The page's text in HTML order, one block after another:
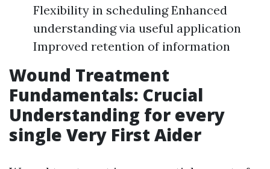
Flexibility in scheduling Enhanced
understanding via useful application
Improved retention of information
Wound Treatment
Fundamentals: Crucial
Understanding for every
single Very First Aider